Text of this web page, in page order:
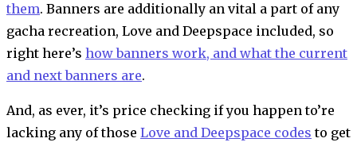
them. Banners are additionally an vital a part of any
gacha recreation, Love and Deepspace included, so
right here’s how banners work, and what the current
and next banners are.
And, as ever, it’s price checking if you happen to’re
lacking any of those Love and Deepspace codes to get